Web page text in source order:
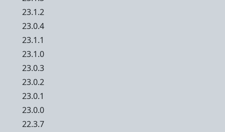
23.1.2
23.0.4
23.1.1
23.1.0
23.0.3
23.0.2
23.0.1
23.0.0
22.3.7